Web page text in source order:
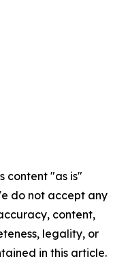
content "as is"
do not accept any
content,
legality, or
in this article.